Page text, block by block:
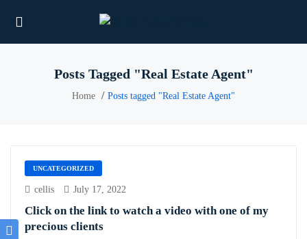
Posts Tagged "Real Estate Agent"
Home Posts tagged "Real Estate Agent"
UNCATEGORIZED
cellis July 17, 2022
Click on the link to watch a video with one of my
precious clients